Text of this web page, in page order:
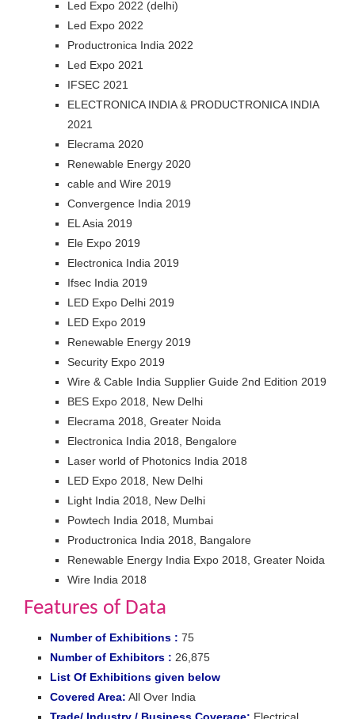
Led Expo 2022 (delhi)
Led Expo 2022
Productronica India 2022
Led Expo 2021
IFSEC 2021
ELECTRONICA INDIA & PRODUCTRONICA INDIA
2021
Elecrama 2020
Renewable Energy 2020
cable and Wire 2019
Convergence India 2019
EL Asia 2019
Ele Expo 2019
Electronica India 2019
Ifsec India 2019
LED Expo Delhi 2019
LED Expo 2019
Renewable Energy 2019
Security Expo 2019
Wire & Cable India Supplier Guide 2nd Edition 2019
BES Expo 2018, New Delhi
Elecrama 2018, Greater Noida
Electronica India 2018, Bengalore
Laser world of Photonics India 2018
LED Expo 2018, New Delhi
Light India 2018, New Delhi
Powtech India 2018, Mumbai
Productronica India 2018, Bangalore
Renewable Energy India Expo 2018, Greater Noida
Wire India 2018
Features of Data
Number of Exhibitions : 75
Number of Exhibitors : 26,875
List Of Exhibitions given below
Covered Area: All Over India
Trade/ Industry / Business Coverage: Electrical,